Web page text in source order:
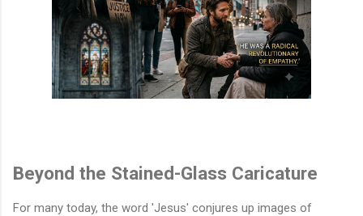
Beyond the Stained-Glass Caricature
For many today, the word 'Jesus' conjures up images of